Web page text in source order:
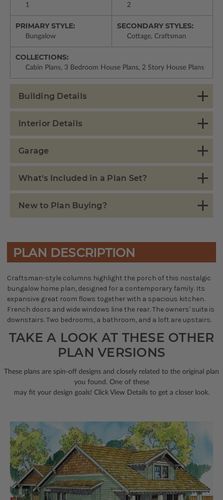
1 2
PRIMARY STYLE:
Bungalow
SECONDARY STYLES:
Cottage, Craftsman
COLLECTIONS:
Cabin Plans, 3 Bedroom House Plans, 2 Story House Plans
Building Details
Interior Details
Garage
What's Included in a Plan Set?
New to Plan Buying?
PLAN DESCRIPTION
Craftsman-style columns highlight the porch of this nostalgic
bungalow home plan, designed for a contemporary family. Its
expansive great room flows together with a spacious kitchen.
French doors and wide windows line the rear. The owners' suite is
downstairs. Two bedrooms, a bathroom, and a loft are upstairs.
TAKE A LOOK AT THESE OTHER
PLAN VERSIONS
These plans are spin-off designs and closely related to the original plan
you found. One of these
may fit your design goals! Click View Details to get a closer look.